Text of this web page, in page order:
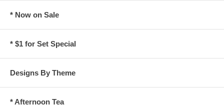
* Now on Sale
* $1 for Set Special
Designs By Theme
* Afternoon Tea